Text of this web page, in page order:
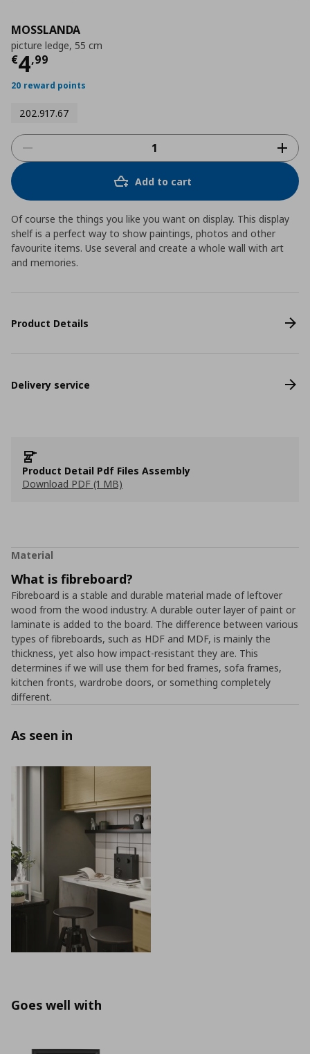
MOSSLANDA
picture ledge, 55 cm
€4,99
Current price
20 reward points
202.917.67
Add to cart
Of course the things you like you want on display. This display
shelf is a perfect way to show paintings, photos and other
favourite items. Use several and create a whole wall with art
and memories.
Product Details
Delivery service
Product Detail Pdf Files Assembly
Download PDF (1 MB)
Material
What is fibreboard?
Fibreboard is a stable and durable material made of leftover
wood from the wood industry. A durable outer layer of paint or
laminate is added to the board. The difference between various
types of fibreboards, such as HDF and MDF, is mainly the
thickness, yet also how impact-resistant they are. This
determines if we will use them for bed frames, sofa frames,
kitchen fronts, wardrobe doors, or something completely
different.
As seen in
Goes well with